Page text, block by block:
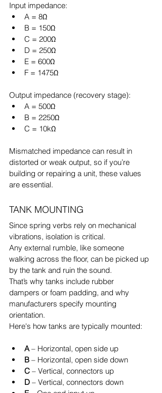
Input impedance:
A = 8Ω
B = 150Ω
C = 200Ω
D = 250Ω
E = 600Ω
F = 1475Ω
Output impedance (recovery stage):
A = 500Ω
B = 2250Ω
C = 10kΩ
Mismatched impedance can result in
distorted or weak output, so if you’re
building or repairing a unit, these values
are essential.
TANK MOUNTING
Since spring verbs rely on mechanical
vibrations, isolation is critical.
Any external rumble, like someone
walking across the floor, can be picked up
by the tank and ruin the sound.
That’s why tanks include rubber
dampers or foam padding, and why
manufacturers specify mounting
orientation.
Here's how tanks are typically mounted:
A – Horizontal, open side up
B – Horizontal, open side down
C – Vertical, connectors up
D – Vertical, connectors down